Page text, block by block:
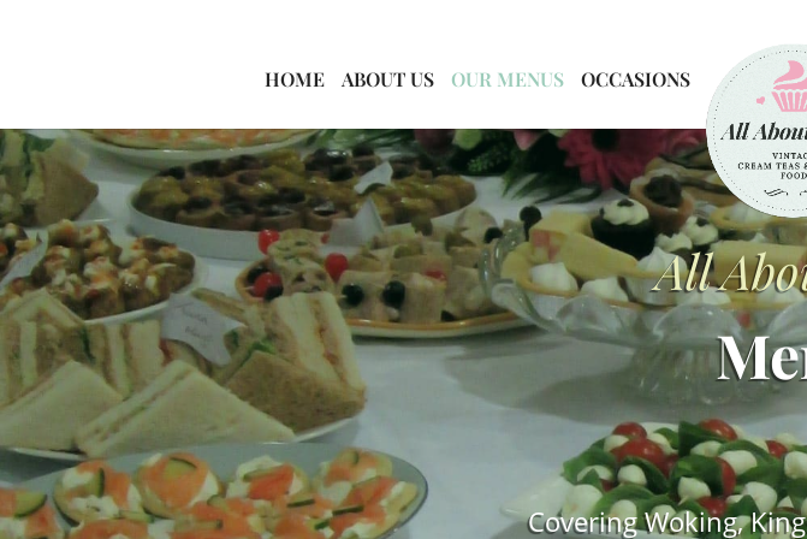
HOME ABOUT US OUR MENUS OCCASIONS
All
Covering Woking,